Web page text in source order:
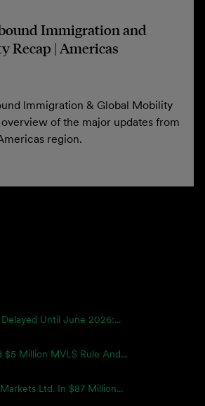
Immigration and
Recap | Americas
Immigration & Global Mobility
of the major updates from
region.
Until June 2026:...
$5 Million MVLS Rule And...
Ltd. In $87 Million...